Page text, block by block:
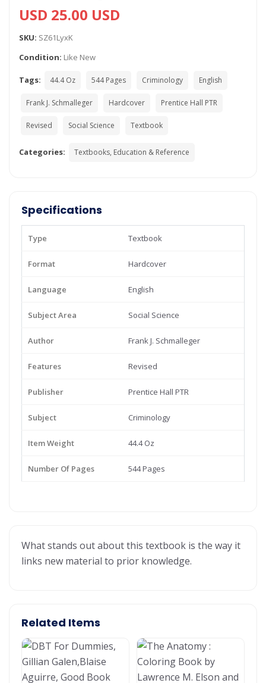
USD 25.00 USD
SKU: SZ61LyxK
Condition: Like New
Tags: 44.4 Oz 544 Pages Criminology English
Frank J. Schmalleger Hardcover Prentice Hall PTR
Revised Social Science Textbook
Categories: Textbooks, Education & Reference
Specifications
Type Textbook
Format Hardcover
Language English
Subject Area Social Science
Author Frank J. Schmalleger
Features Revised
Publisher Prentice Hall PTR
Subject Criminology
Item Weight 44.4 Oz
Number Of Pages 544 Pages
What stands out about this textbook is the way it
links new material to prior knowledge.
Related Items